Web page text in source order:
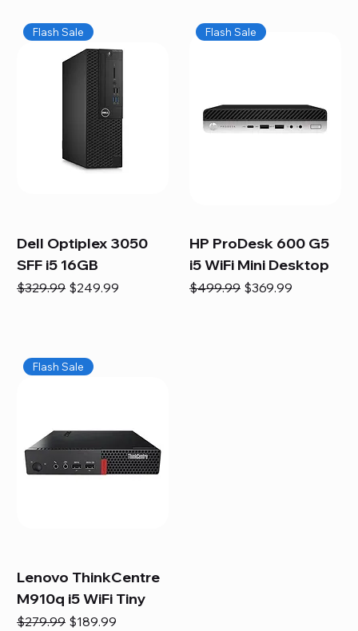
Flash Sale
Dell Optiplex 3050
SFF i5 16GB
Regular Price
$329.99 Sale Price
$249.99
Flash Sale
HP ProDesk 600 G5
i5 WiFi Mini Desktop
Regular Price
$499.99 Sale Price
$369.99
Flash Sale
Lenovo ThinkCentre
M910q i5 WiFi Tiny
Regular Price
$279.99 Sale Price
$189.99